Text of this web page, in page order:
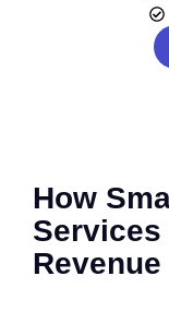
How
Services
Revenue